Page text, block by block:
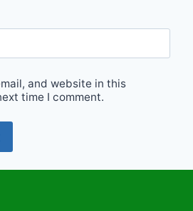
and website in this
time I comment.